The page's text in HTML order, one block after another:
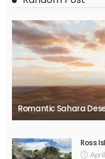
Romantic Sahara
Ross